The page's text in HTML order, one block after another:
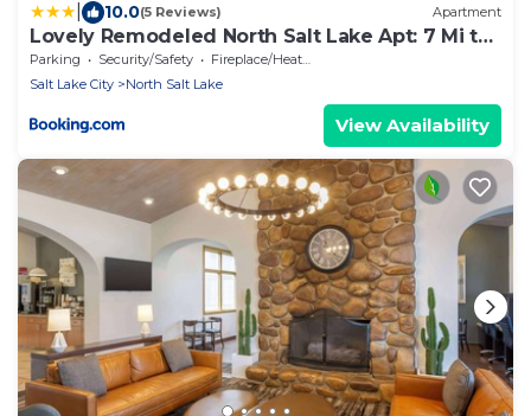
10.0(5 Reviews) Apartment
Lovely Remodeled North Salt Lake Apt: 7 Mi to
Dtwn
Parking Security/Safety
Fireplace/Heating
Salt Lake City
North Salt Lake
View Availability